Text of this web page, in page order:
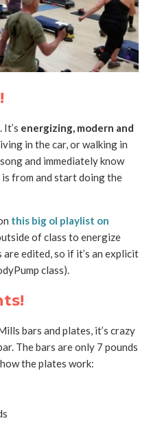
energizing, modern and
in the car, or walking in
and immediately know
from and start doing the
this big ol playlist on
of class to energize
edited, so if it’s an explicit
class).
bars and plates, it’s crazy
The bars are only 7 pounds
the plates work: